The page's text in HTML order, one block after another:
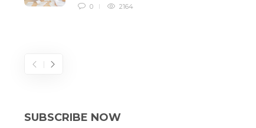
0 2164
SUBSCRIBE NOW